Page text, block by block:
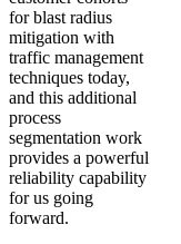
for blast radius
mitigation with
traffic management
techniques today,
and this additional
process
segmentation work
provides a powerful
reliability capability
for us going
forward.